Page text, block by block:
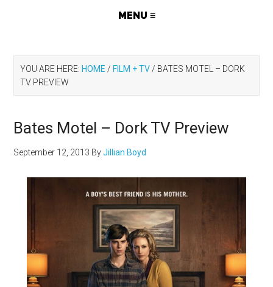
YOU ARE HERE: HOME / FILM + TV / BATES MOTEL – DORK
TV PREVIEW
Bates Motel – Dork TV Preview
September 12, 2013 ByJillian Boyd